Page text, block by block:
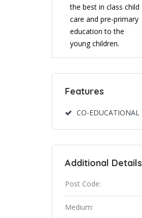
the best in class child
care and pre-primary
education to the
young children.
Features
CO-EDUCATIONAL
Additional Details
Post Code:
Medium: